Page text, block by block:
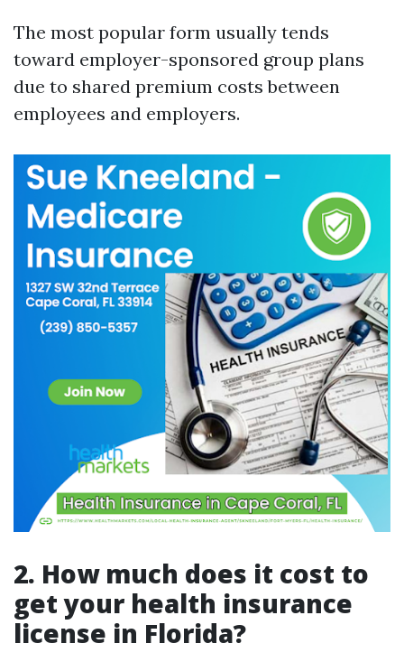
The most popular form usually tends
toward employer-sponsored group plans
due to shared premium costs between
employees and employers.
2. How much does it cost to
get your health insurance
license in Florida?